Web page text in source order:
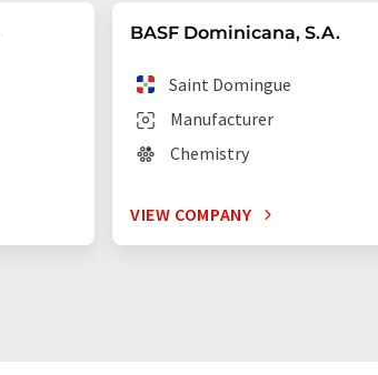
BASF Dominicana, S.A.
Manufacturer
Saint Domingue
Chemistry
VIEW COMPANY